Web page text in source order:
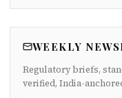
WEEKLY
Regulatory briefs,
verified, India-